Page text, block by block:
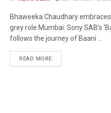
Bhaweeka Chaudhary
grey role Mumbai: Sony SAB’s
follows the journey of Baani ...
READ MORE